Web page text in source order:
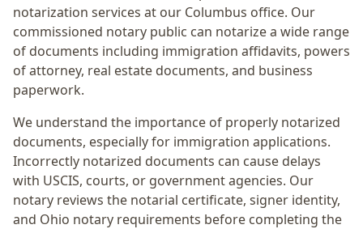
notarization services at our Columbus office. Our
commissioned notary public can notarize a wide range
of documents including immigration affidavits, powers
of attorney, real estate documents, and business
paperwork.
We understand the importance of properly notarized
documents, especially for immigration applications.
Incorrectly notarized documents can cause delays
with USCIS, courts, or government agencies. Our
notary reviews the notarial certificate, signer identity,
and Ohio notary requirements before completing the